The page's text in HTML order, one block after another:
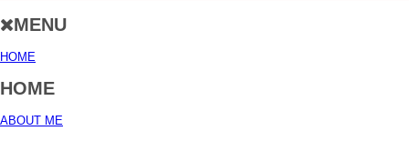
MENU
HOME
HOME
ABOUT ME